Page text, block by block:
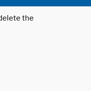
the